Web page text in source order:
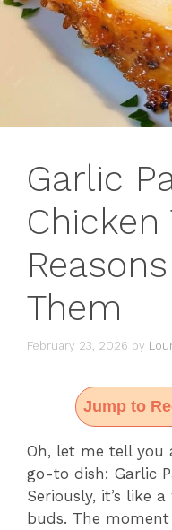
Garlic
Chicken
Them
February 23, 2026 by
Jump to
Oh, let me tell you
go-to dish: Garlic
Seriously, it’s like
buds. The